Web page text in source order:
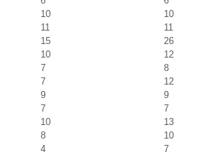
10
10
11
11
15
26
10
12
7
8
7
12
9
9
7
7
10
13
8
10
4 7